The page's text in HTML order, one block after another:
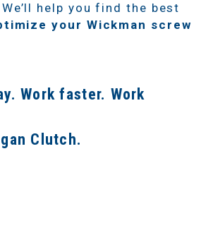
help you find the best
your Wickman screw
Work faster. Work
Clutch.